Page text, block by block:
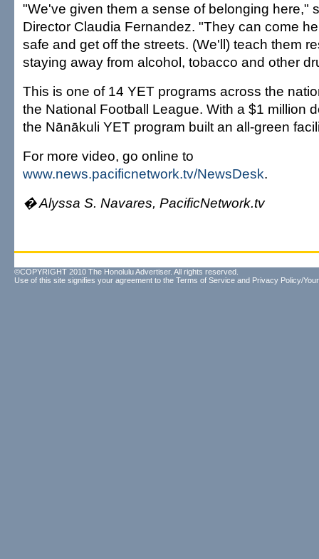
"We've given them a sense of belonging here,"
Director Claudia Fernandez. "They can come
safe and get off the streets. (We'll) teach them
staying away from alcohol, tobacco and other
This is one of 14 YET programs across the
the National Football League. With a $1 million
the Nānākuli YET program built an all-green
For more video, go online to
www.news.pacificnetwork.tv/NewsDesk.
� Alyssa S. Navares, PacificNetwork.tv
©COPYRIGHT 2010 The Honolulu Advertiser. All rights reserved.
Use of this site signifies your agreement to the Terms of Service and Privacy Policy/